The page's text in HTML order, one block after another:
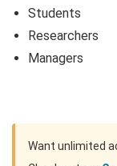
Students
Researchers
Managers
Want unlimited